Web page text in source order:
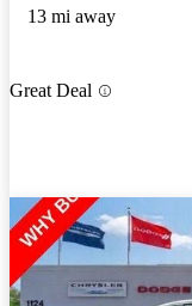
13 mi away
Great Deal